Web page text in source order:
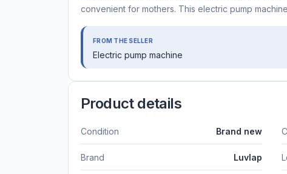
convenient for mothers. This electric pump
FROM THE SELLER
Electric pump machine
Product details
Condition Brand new
Brand Luvlap